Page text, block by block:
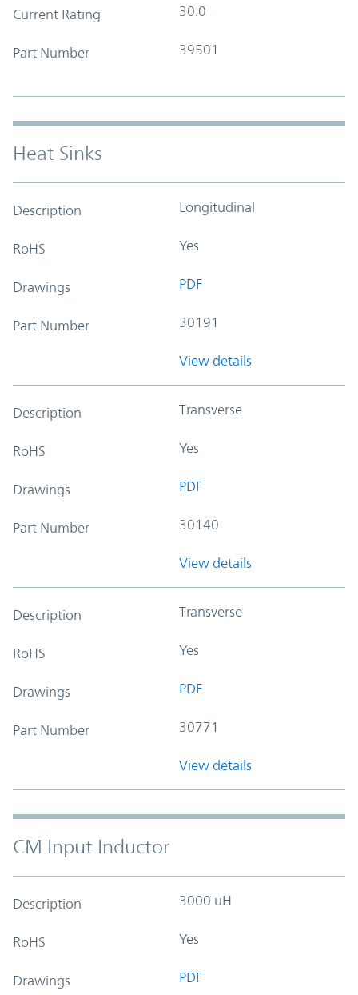
Current Rating 30.0
Part Number 39501
Heat Sinks
Description Longitudinal
RoHS Yes
Drawings PDF
Part Number 30191
View details
Description Transverse
RoHS Yes
Drawings PDF
Part Number 30140
View details
Description Transverse
RoHS Yes
Drawings PDF
Part Number 30771
View details
CM Input Inductor
Description 3000 uH
RoHS Yes
Drawings PDF